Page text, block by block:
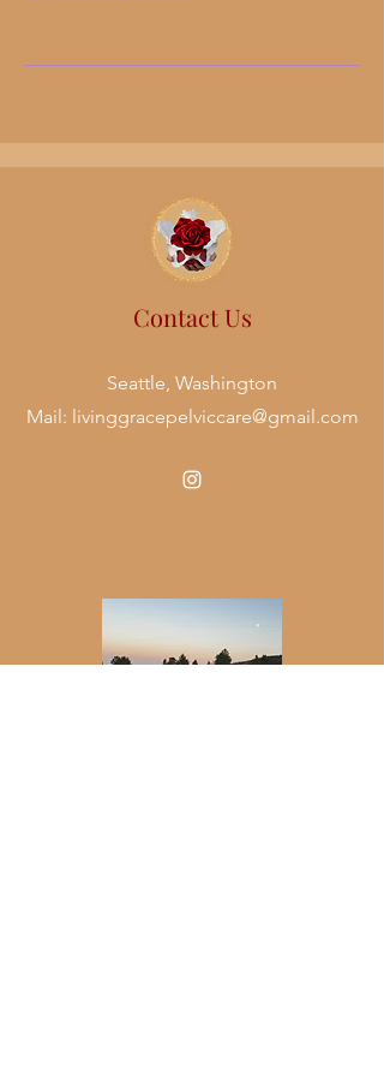
Contact Us
Seattle, Washington
Mail: livinggracepelviccare@gmail.com